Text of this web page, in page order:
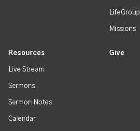
LifeGroup
Missions
Resources
Live Stream
Sermons
Sermon Notes
Calendar
Give